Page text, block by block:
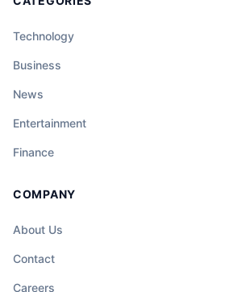
Technology
Business
News
Entertainment
Finance
COMPANY
About Us
Contact
Careers